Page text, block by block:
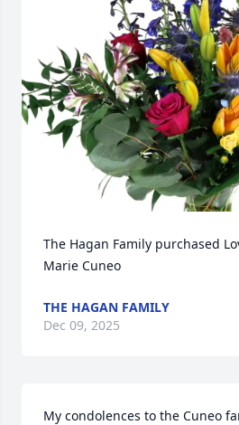
The Hagan Family purchased
Marie Cuneo
THE HAGAN FAMILY
Dec 09, 2025
My condolences to the Cuneo